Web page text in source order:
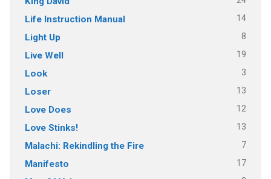
Life Instruction Manual 14
Light Up 8
Live Well 19
Look 3
Loser 13
Love Does 12
Love Stinks! 13
Malachi: Rekindling the Fire 7
Manifesto 17